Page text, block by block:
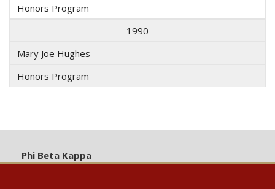
Honors Program
1990
Mary Joe Hughes
Honors Program
Phi Beta Kappa